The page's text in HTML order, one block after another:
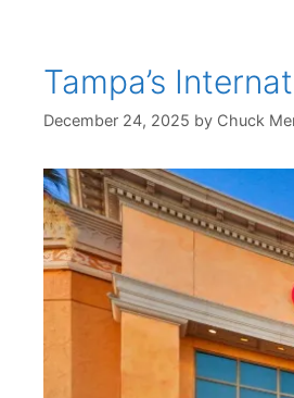
Tampa’s
December 24, 2025 by Chuck